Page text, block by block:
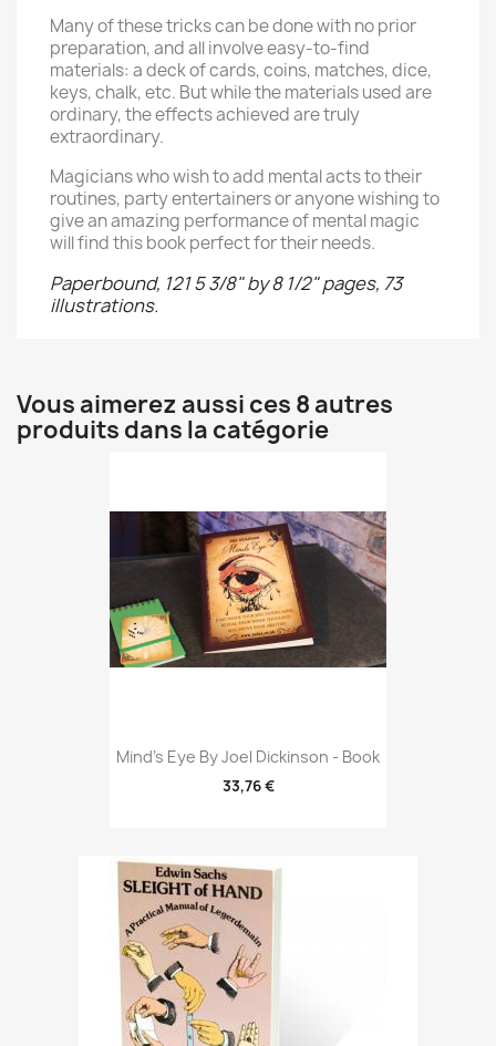
Many of these tricks can be done with no prior
preparation, and all involve easy-to-find
materials: a deck of cards, coins, matches, dice,
keys, chalk, etc. But while the materials used are
ordinary, the effects achieved are truly
extraordinary.
Magicians who wish to add mental acts to their
routines, party entertainers or anyone wishing to
give an amazing performance of mental magic
will find this book perfect for their needs.
Paperbound, 121 5 3/8" by 8 1/2" pages, 73
illustrations.
Vous aimerez aussi ces 8 autres
produits dans la catégorie
Mind's Eye By Joel Dickinson - Book
33,76 €